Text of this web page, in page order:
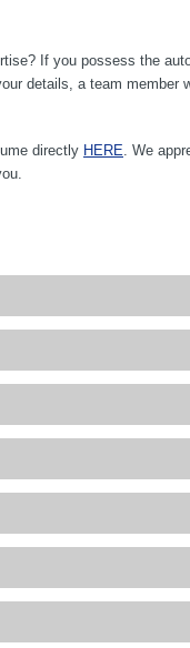
If you possess the
details, a team
directly HERE . We